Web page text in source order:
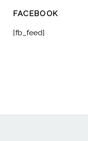
FACEBOOK
[fb_feed]